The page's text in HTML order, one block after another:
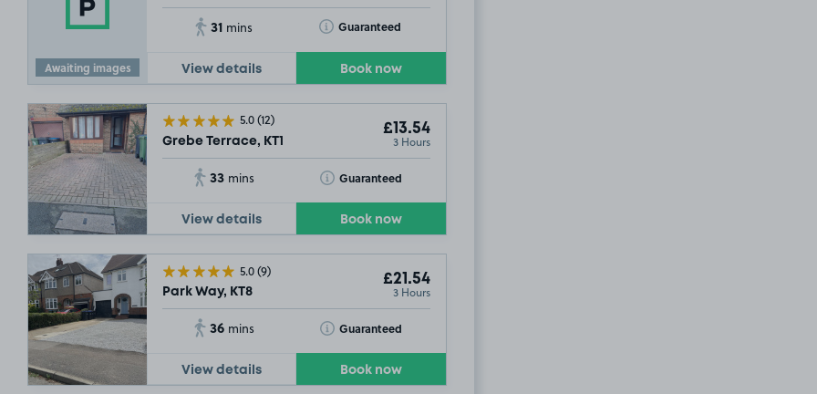
Awaiting images
31 mins Guaranteed
Toggle Tooltip
View details Book now
5.0(12)
Grebe Terrace, KT1
£13.54
3 Hours
33 mins Guaranteed
Toggle Tooltip
View details Book now
5.0(9)
Park Way, KT8
£21.54
3 Hours
36 mins Guaranteed
Toggle Tooltip
View details Book now